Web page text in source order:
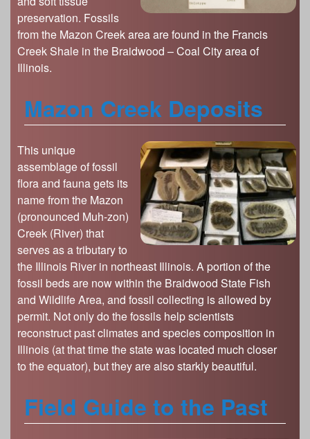
preservation. Fossils
from the Mazon Creek area are found in the Francis
Creek Shale in the Braidwood – Coal City area of
Illinois.
Mazon Creek Deposits
This unique
assemblage of fossil
flora and fauna gets its
name from the Mazon
(pronounced Muh-zon)
Creek (River) that
serves as a tributary to
the Illinois River in northeast Illinois. A portion of the
fossil beds are now within the Braidwood State Fish
and Wildlife Area, and fossil collecting is allowed by
permit. Not only do the fossils help scientists
reconstruct past climates and species composition in
Illinois (at that time the state was located much closer
to the equator), but they are also starkly beautiful.
Field Guide to the Past